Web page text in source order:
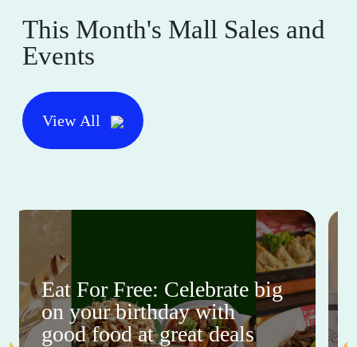
This Month's Mall Sales and
Events
View All
Eat For Free: Celebrate big
on your birthday with
good food at great deals